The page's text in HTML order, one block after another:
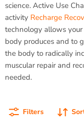
science. Active Use
activity Recharge
technology allows
body produces and to
the body to radically
muscular repair and
needed.
Filters